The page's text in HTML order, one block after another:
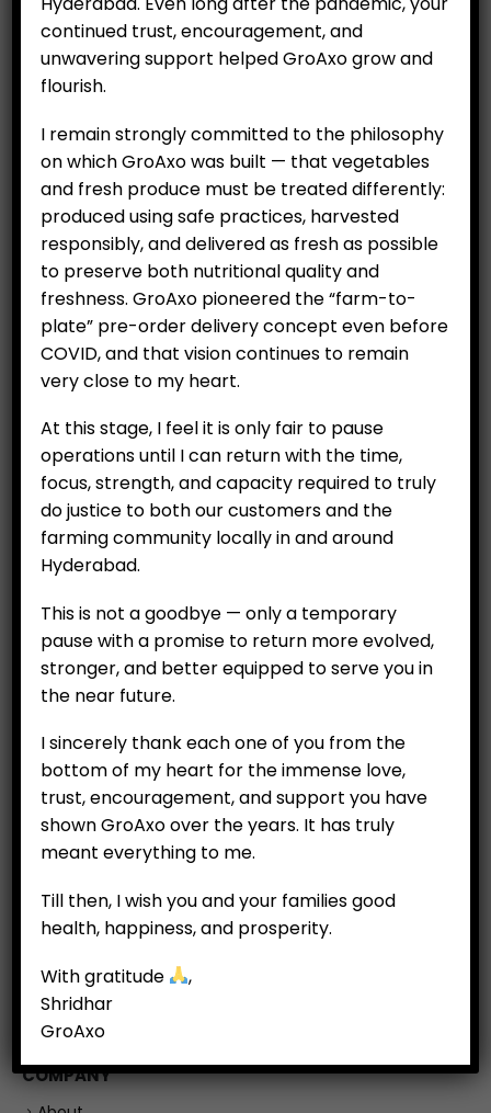
RELATED PRODUCTS
Apple – Green premium
(Per Kg)
₹ 499.00
ADD TO CART
Rambutan (per 500 g)
ADD TO CART
CUSTOMERS
My Account
My Orders
My Wallet
Customer Feedback
COMPANY
continued trust, encouragement, and
unwavering support helped GroAxo grow and
flourish.
I remain strongly committed to the philosophy
on which GroAxo was built — that vegetables
and fresh produce must be treated differently:
produced using safe practices, harvested
responsibly, and delivered as fresh as possible
to preserve both nutritional quality and
freshness. GroAxo pioneered the “farm-to-
plate” pre-order delivery concept even before
COVID, and that vision continues to remain
very close to my heart.
At this stage, I feel it is only fair to pause
operations until I can return with the time,
focus, strength, and capacity required to truly
do justice to both our customers and the
farming community locally in and around
Hyderabad.
This is not a goodbye — only a temporary
pause with a promise to return more evolved,
stronger, and better equipped to serve you in
the near future.
I sincerely thank each one of you from the
bottom of my heart for the immense love,
trust, encouragement, and support you have
shown GroAxo over the years. It has truly
meant everything to me.
Till then, I wish you and your families good
health, happiness, and prosperity.
With gratitude
,
Shridhar
GroAxo